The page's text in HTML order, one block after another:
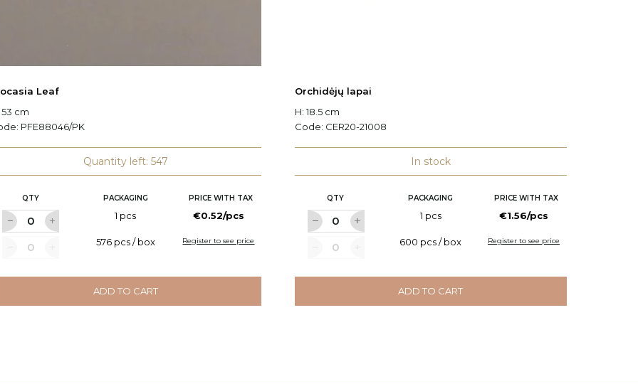
Leaf
53 cm
PFE88046/PK
Quantity left: 547
QTY PACKAGING PRICE WITH TAX
1 pcs €0.52/pcs
576 pcs / box Register to see price
ADD TO CART
Orchidėjų lapai
H: 18.5 cm
Code: CER20-21008
In stock
QTY PACKAGING PRICE WITH TAX
1 pcs €1.56/pcs
600 pcs / box Register to see price
ADD TO CART